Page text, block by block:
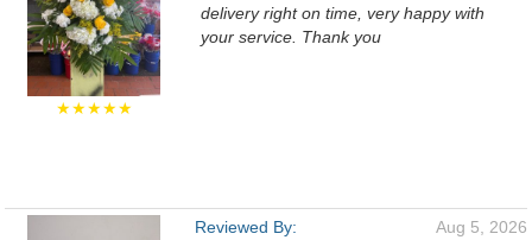
★★★★★
delivery right on time, very happy with
your service. Thank you
Reviewed By:
Aug 5, 2026